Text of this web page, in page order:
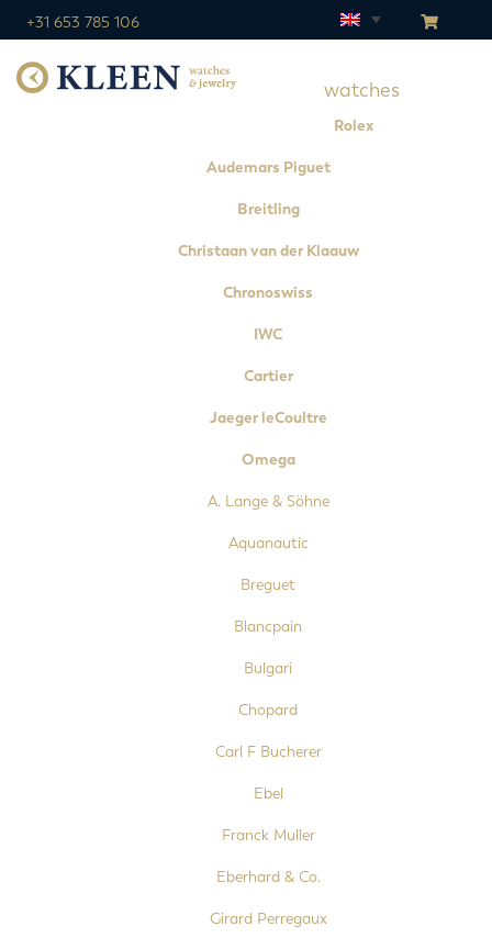
+31 653 785 106
watches
Rolex
Audemars Piguet
Breitling
Christaan van der Klaauw
Chronoswiss
IWC
Cartier
Jaeger leCoultre
Omega
A. Lange & Söhne
Aquanautic
Breguet
Blancpain
Bulgari
Chopard
Carl F Bucherer
Ebel
Franck Muller
Eberhard & Co.
Girard Perregaux